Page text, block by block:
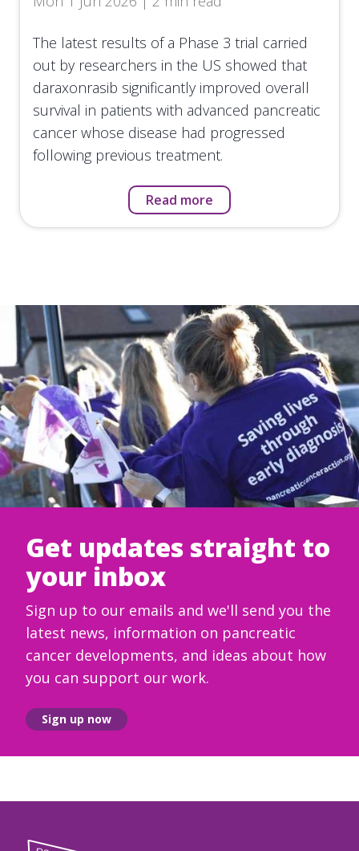
The latest results of a Phase 3 trial carried
out by researchers in the US showed that
daraxonrasib significantly improved overall
survival in patients with advanced pancreatic
cancer whose disease had progressed
following previous treatment.
Read more
Get updates straight to
your inbox
Sign up to our emails and we'll send you the
latest news, information on pancreatic
cancer developments, and ideas about how
you can support our work.
Sign up now